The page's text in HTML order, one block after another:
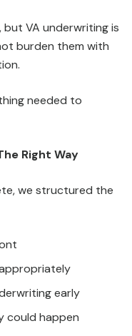
VA underwriting is
burden them with
needed to
Right Way
we structured the
early
could happen